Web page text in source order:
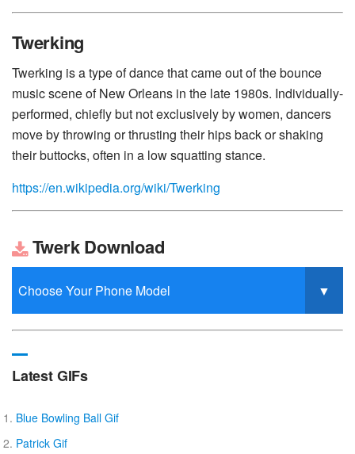
Twerking
Twerking is a type of dance that came out of the bounce
music scene of New Orleans in the late 1980s. Individually-
performed, chiefly but not exclusively by women, dancers
move by throwing or thrusting their hips back or shaking
their buttocks, often in a low squatting stance.
https://en.wikipedia.org/wiki/Twerking
Twerk Download
Latest GIFs
Blue Bowling Ball Gif
Patrick Gif